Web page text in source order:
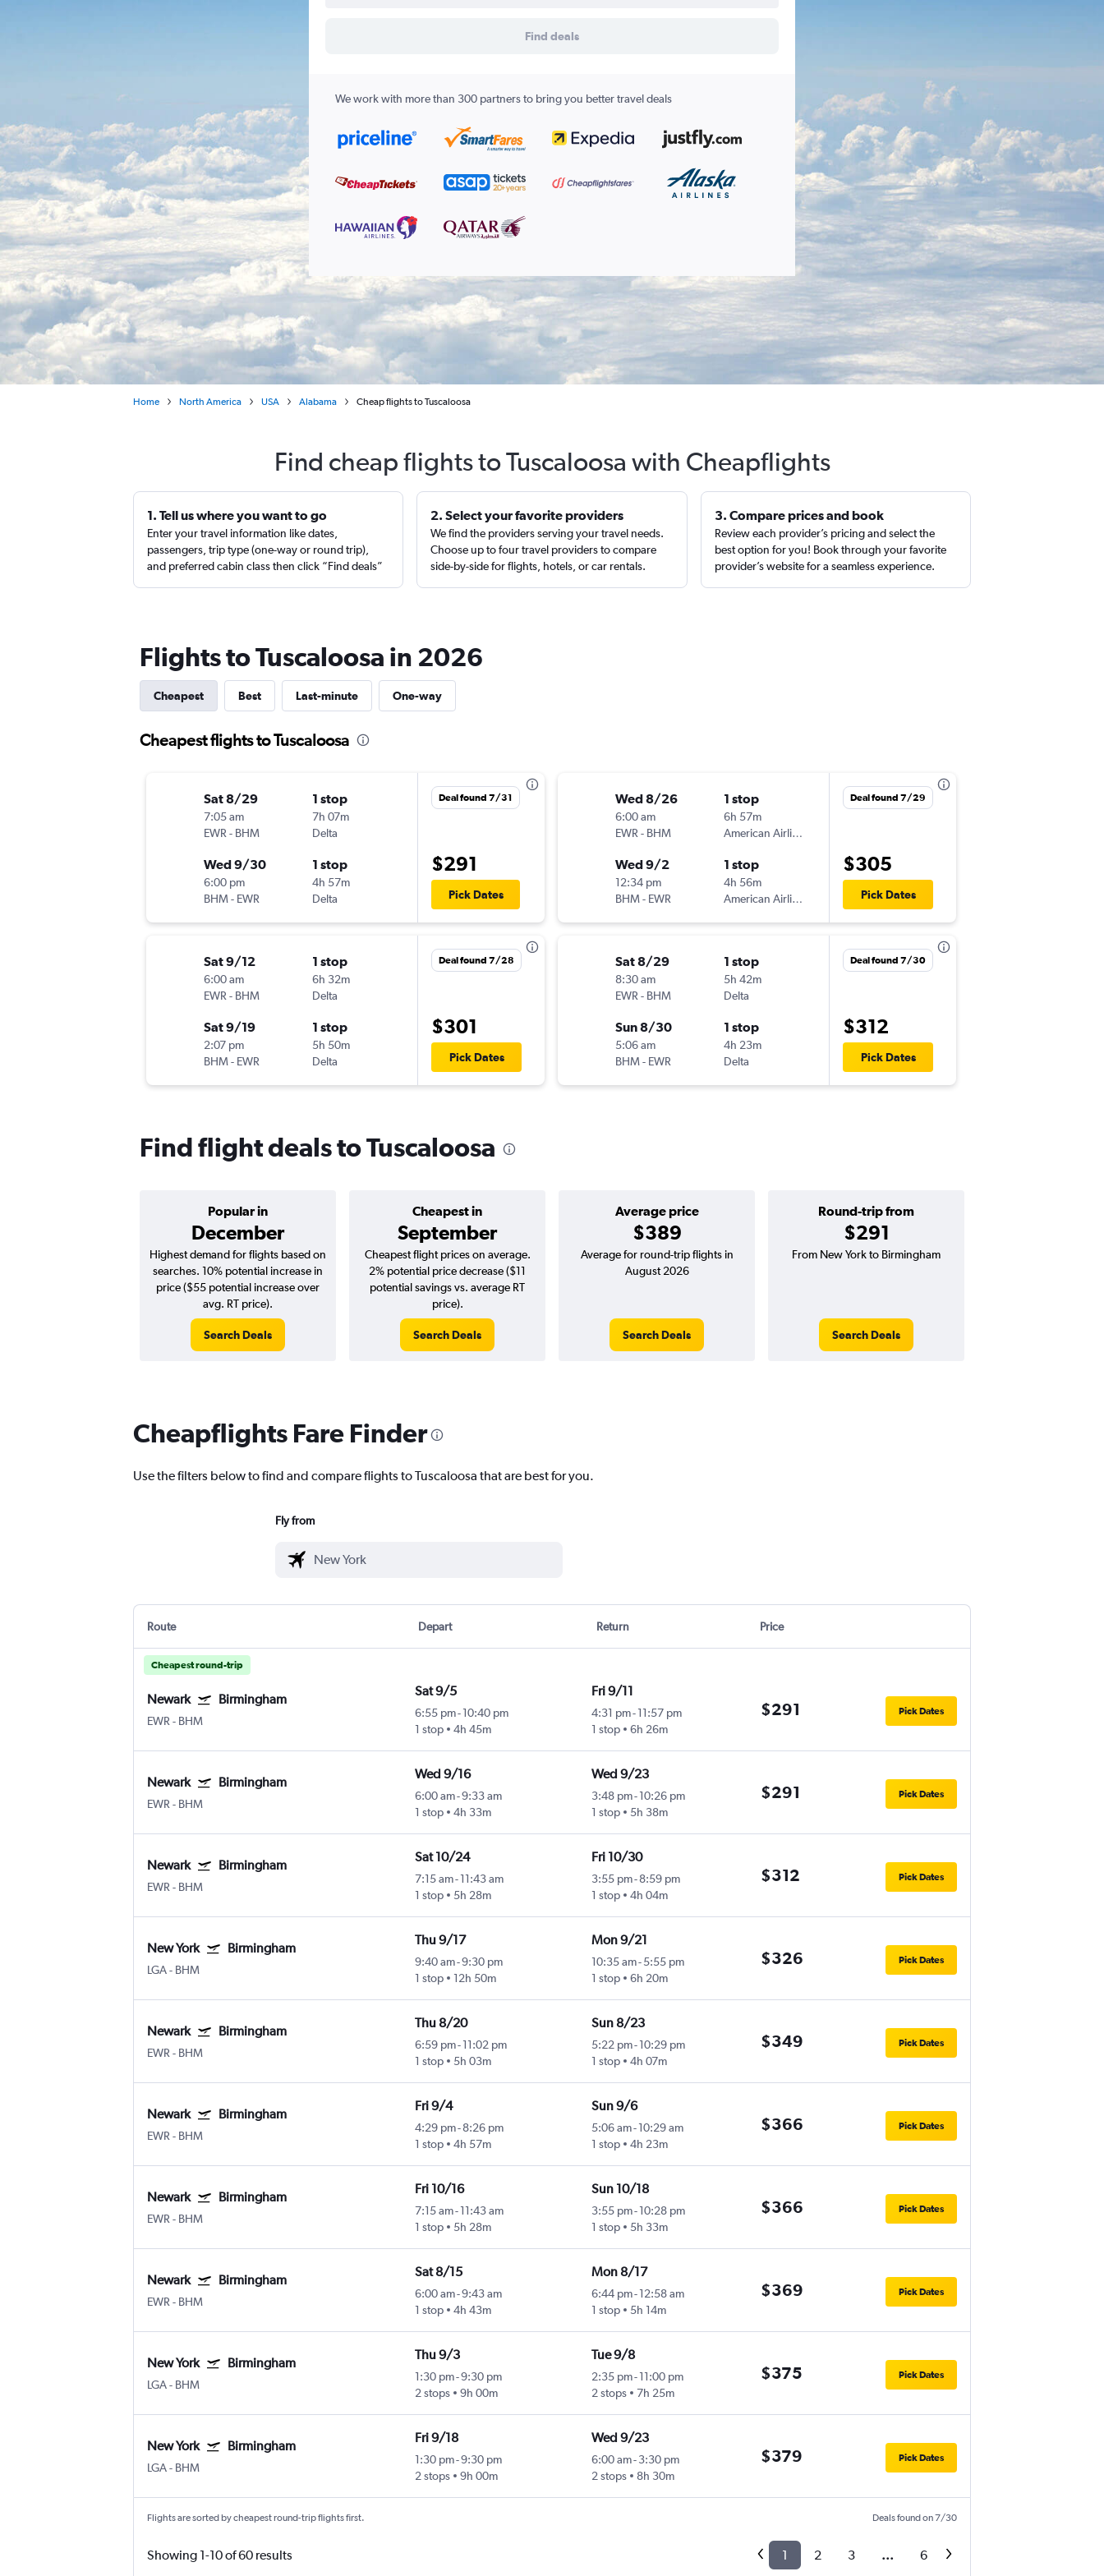
Find deals
We work with more than 300 partners to bring you better travel deals
Home North America USA Alabama Cheap flights to Tuscaloosa
Find cheap flights to Tuscaloosa with Cheapflights
1. Tell us where you want to go
Enter your travel information like dates,
passengers, trip type (one-way or round trip),
and preferred cabin class then click “Find deals”
2. Select your favorite providers
We find the providers serving your travel needs.
Choose up to four travel providers to compare
side-by-side for flights, hotels, or car rentals.
3. Compare prices and book
Review each provider’s pricing and select the
best option for you! Book through your favorite
provider’s website for a seamless experience.
Flights to Tuscaloosa in 2026
Cheapest Best Last-minute One-way
Cheapest flights to Tuscaloosa
Sat 8/29
7:05 am
EWR- BHM
1 stop
7h 07m
Delta
Wed 9/30
6:00 pm
BHM- EWR
1 stop
4h 57m
Delta
Deal found 7/31
$291
Pick Dates
Sat 9/12
6:00 am
EWR- BHM
1 stop
6h 32m
Delta
Sat 9/19
2:07 pm
BHM- EWR
1 stop
5h 50m
Delta
Deal found 7/28
$301
Pick Dates
Wed 8/26
6:00 am
EWR- BHM
1 stop
6h 57m
American Airlines
Wed 9/2
12:34 pm
BHM- EWR
1 stop
4h 56m
American Airlines
Deal found 7/29
$305
Pick Dates
Sat 8/29
8:30 am
EWR- BHM
1 stop
5h 42m
Delta
Sun 8/30
5:06 am
BHM- EWR
1 stop
4h 23m
Delta
Deal found 7/30
$312
Pick Dates
Find flight deals to Tuscaloosa
Popular in
December
Cheapest in
September
Average price
$389
Round-trip from
$291
Highest demand for flights based on
searches. 10% potential increase in
price ($55 potential increase over
avg. RT price).
Search Deals
Cheapest flight prices on average.
2% potential price decrease ($11
potential savings vs. average RT
price).
Search Deals
Average for round-trip flights in
August 2026
Search Deals
From New York to Birmingham
Search Deals
Cheapflights Fare Finder
Use the filters below to find and compare flights to Tuscaloosa that are best for you.
Fly from
Route Depart Return Price
Cheapest round-trip
Newark Birmingham
EWR - BHM
Sat 9/5
6:55 pm- 10:40 pm
1 stop
4h 45m
Fri 9/11
4:31 pm-11:57 pm
1 stop
6h 26m
$291 Pick Dates
Newark Birmingham
EWR - BHM
Wed 9/16
6:00 am-9:33 am
1 stop
4h 33m
Wed 9/23
3:48 pm-10:26 pm
1 stop
5h 38m
$291 Pick Dates
Newark Birmingham
EWR - BHM
Sat 10/24
7:15 am- 11:43 am
1 stop
5h 28m
Fri 10/30
3:55 pm-8:59 pm
1 stop
4h 04m
$312 Pick Dates
New York Birmingham
LGA- BHM
Thu 9/17
9:40 am-9:30 pm
1 stop
12h 50m
Mon 9/21
10:35 am-5:55 pm
1 stop
6h 20m
$326 Pick Dates
Newark Birmingham
EWR - BHM
Thu 8/20
6:59 pm- 11:02 pm
1 stop
5h 03m
Sun 8/23
5:22 pm-10:29 pm
1 stop
4h 07m
$349 Pick Dates
Newark Birmingham
EWR - BHM
Fri 9/4
4:29 pm- 8:26 pm
1 stop
4h 57m
Sun 9/6
5:06 am-10:29 am
1 stop
4h 23m
$366 Pick Dates
Newark Birmingham
EWR - BHM
Fri 10/16
7:15 am- 11:43 am
1 stop
5h 28m
Sun 10/18
3:55 pm-10:28 pm
1 stop
5h 33m
$366 Pick Dates
Newark Birmingham
EWR - BHM
Sat 8/15
6:00 am-9:43 am
1 stop
4h 43m
Mon 8/17
6:44 pm-12:58 am
1 stop
5h 14m
$369 Pick Dates
New York Birmingham
LGA- BHM
Thu 9/3
1:30 pm-9:30 pm
2 stops
9h 00m
Tue 9/8
2:35 pm-11:00 pm
2 stops
7h 25m
$375 Pick Dates
New York Birmingham
LGA- BHM
Fri 9/18
1:30 pm-9:30 pm
2 stops
9h 00m
Wed 9/23
6:00 am-3:30 pm
2 stops
8h 30m
$379 Pick Dates
Flights are sorted by cheapest round-trip flights first. Deals found on 7/30
Showing 1-10 of 60 results 1 2 3 ... 6